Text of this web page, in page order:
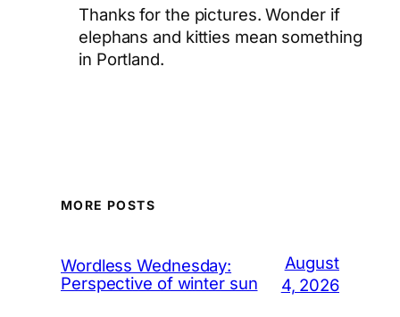
Thanks for the pictures. Wonder if
elephans and kitties mean something
in Portland.
MORE POSTS
Wordless Wednesday:
Perspective of winter sun
August
4, 2026